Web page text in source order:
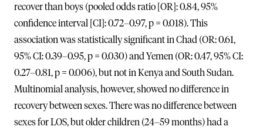
recover than boys (pooled odds ratio [OR]: 0.84, 95%
confidence interval [CI]: 0.72–0.97, p = 0.018). This
association was statistically significant in Chad (OR: 0.61,
95% CI: 0.39–0.95, p = 0.030) and Yemen (OR: 0.47, 95% CI:
0.27–0.81, p = 0.006), but not in Kenya and South Sudan.
Multinomial analysis, however, showed no difference in
recovery between sexes. There was no difference between
sexes for LOS, but older children (24–59 months) had a